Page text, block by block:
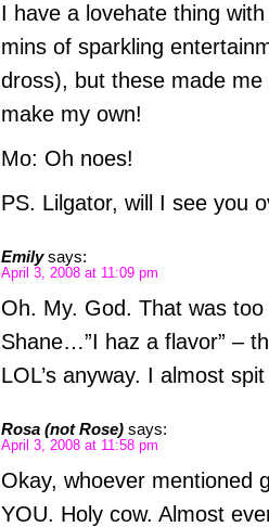
I have a lovehate thing
mins of sparkling
dross), but these made me
make my own!
Mo: Oh noes!
PS. Lilgator, will I see you
Emily says:
April 3, 2008 at 11:09 pm
Oh. My. God. That was
Shane…”I haz a flavor” –
LOL’s anyway. I almost
Rosa (not Rose) says:
April 3, 2008 at 11:58 pm
Okay, whoever mentioned
YOU. Holy cow. Almost